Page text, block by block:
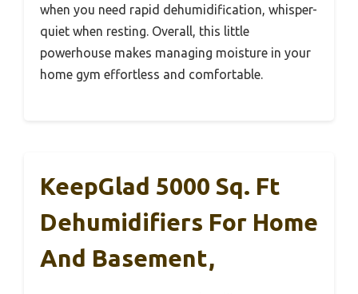
when you need rapid dehumidification, whisper-
quiet when resting. Overall, this little
powerhouse makes managing moisture in your
home gym effortless and comfortable.
KeepGlad 5000 Sq. Ft
Dehumidifiers For Home
And Basement,